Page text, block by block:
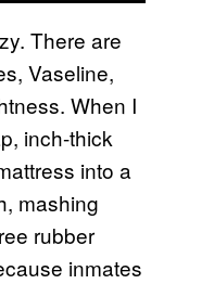
There are
Vaseline,
When I
inch-thick
into a
mashing
rubber
inmates